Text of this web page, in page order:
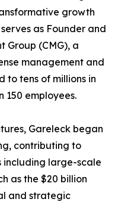
growth
as Founder and
Group (CMG), a
management and
to tens of millions in
150 employees.
Gareleck began
contributing to
including large-scale
as the $20 billion
and strategic